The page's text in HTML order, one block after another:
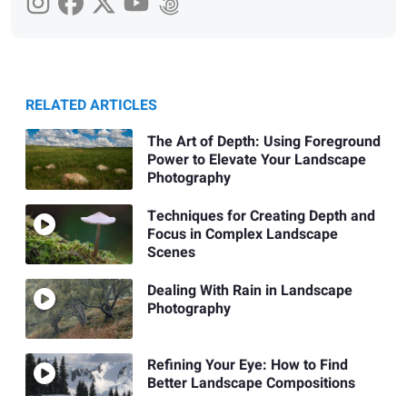
RELATED ARTICLES
The Art of Depth: Using Foreground
Power to Elevate Your Landscape
Photography
Techniques for Creating Depth and
Focus in Complex Landscape
Scenes
Dealing With Rain in Landscape
Photography
Refining Your Eye: How to Find
Better Landscape Compositions